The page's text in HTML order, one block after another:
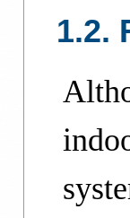
1.2.